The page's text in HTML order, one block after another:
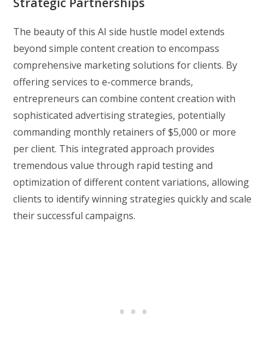
The beauty of this AI side hustle model extends
beyond simple content creation to encompass
comprehensive marketing solutions for clients. By
offering services to e-commerce brands,
entrepreneurs can combine content creation with
sophisticated advertising strategies, potentially
commanding monthly retainers of $5,000 or more
per client. This integrated approach provides
tremendous value through rapid testing and
optimization of different content variations, allowing
clients to identify winning strategies quickly and scale
their successful campaigns.